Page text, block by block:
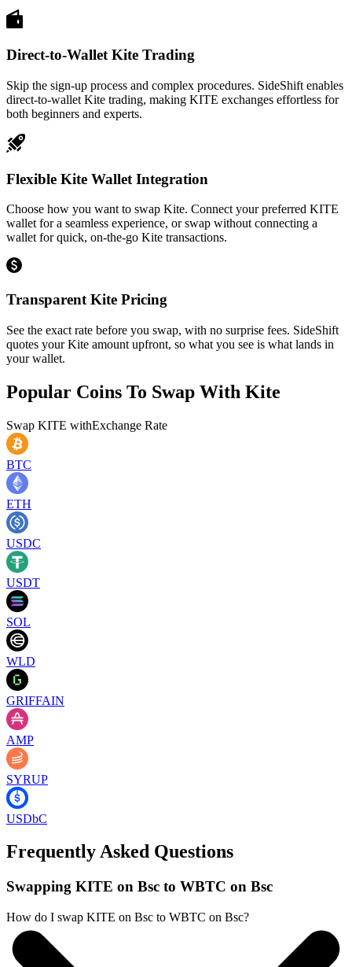
Direct-to-Wallet Kite Trading
Skip the sign-up process and complex procedures. SideShift enables
direct-to-wallet Kite trading, making KITE exchanges effortless for
both beginners and experts.
Flexible Kite Wallet Integration
Choose how you want to swap Kite. Connect your preferred KITE
wallet for a seamless experience, or swap without connecting a
wallet for quick, on-the-go Kite transactions.
Transparent Kite Pricing
See the exact rate before you swap, with no surprise fees. SideShift
quotes your Kite amount upfront, so what you see is what lands in
your wallet.
Popular Coins To Swap With Kite
Swap KITE withExchange Rate
BTC
ETH
USDC
USDT
SOL
WLD
GRIFFAIN
AMP
SYRUP
USDbC
Frequently Asked Questions
Swapping KITE on Bsc to WBTC on Bsc
How do I swap KITE on Bsc to WBTC on Bsc?